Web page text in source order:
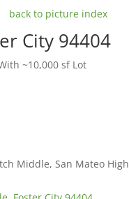
back to picture index
City 94404
~10,000 sf Lot
Middle, San Mateo High